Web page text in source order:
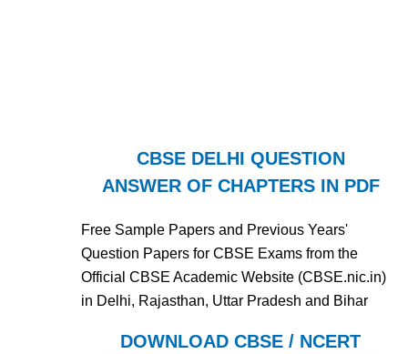
CBSE DELHI QUESTION
ANSWER OF CHAPTERS IN PDF
Free Sample Papers and Previous Years'
Question Papers for CBSE Exams from the
Official CBSE Academic Website (CBSE.nic.in)
in Delhi, Rajasthan, Uttar Pradesh and Bihar
DOWNLOAD CBSE / NCERT